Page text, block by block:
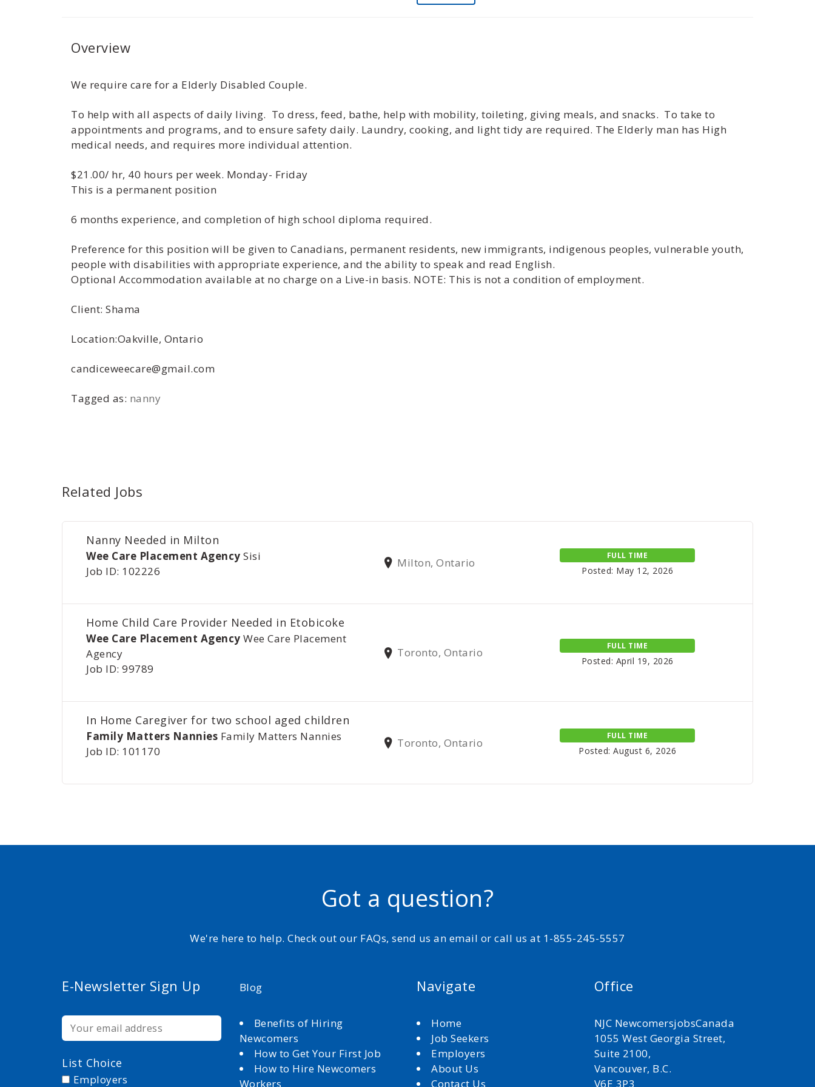
Overview
We require care for a Elderly Disabled Couple.
To help with all aspects of daily living. To dress, feed, bathe, help with mobility, toileting, giving meals, and snacks. To take to
appointments and programs, and to ensure safety daily. Laundry, cooking, and light tidy are required. The Elderly man has High
medical needs, and requires more individual attention.
$21.00/ hr, 40 hours per week. Monday- Friday
This is a permanent position
6 months experience, and completion of high school diploma required.
Preference for this position will be given to Canadians, permanent residents, new immigrants, indigenous peoples, vulnerable youth,
people with disabilities with appropriate experience, and the ability to speak and read English.
Optional Accommodation available at no charge on a Live-in basis. NOTE: This is not a condition of employment.
Client: Shama
Location:Oakville, Ontario
candiceweecare@gmail.com
Tagged as: nanny
Related Jobs
Nanny Needed in Milton
Wee Care Placement Agency Sisi
Job ID: 102226
Milton, Ontario
FULL TIME
Posted: May 12, 2026
Home Child Care Provider Needed in Etobicoke
Wee Care Placement Agency Wee Care Placement
Agency
Job ID: 99789
Toronto, Ontario
FULL TIME
Posted: April 19, 2026
In Home Caregiver for two school aged children
Family Matters Nannies Family Matters Nannies
Job ID: 101170
Toronto, Ontario
FULL TIME
Posted: August 6, 2026
Got a question?
We're here to help. Check out our FAQs, send us an email or call us at 1-855-245-5557
E-Newsletter Sign Up
List Choice
Employers
Blog
Benefits of Hiring
Newcomers
How to Get Your First Job
How to Hire Newcomers
Workers
Navigate
Home
Job Seekers
Employers
About Us
Contact Us
Office
NJC NewcomersjobsCanada
1055 West Georgia Street,
Suite 2100,
Vancouver, B.C.
V6E 3P3